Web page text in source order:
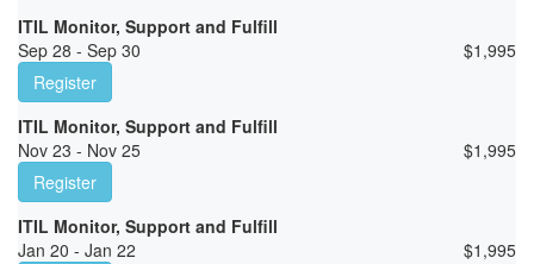
ITIL Monitor, Support and Fulfill
Sep 28 - Sep 30
$1,995
Register
ITIL Monitor, Support and Fulfill
Nov 23 - Nov 25
$1,995
Register
ITIL Monitor, Support and Fulfill
Jan 20 - Jan 22
$1,995